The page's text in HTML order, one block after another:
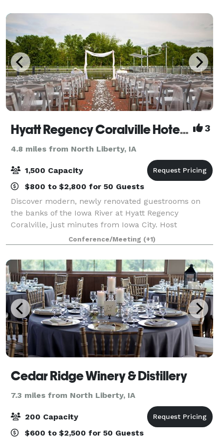
Hyatt Regency Coralville Hotel & Conference Center 3
4.8 miles from North Liberty, IA
1,500 Capacity
$800 to $2,800 for 50 Guests
Discover modern, newly renovated guestrooms on
the banks of the Iowa River at Hyatt Regency
Coralville, just minutes from Iowa City. Host
conventions, receptions, or trade shows in almost
60,000 square feet of cutting-edge event space inclu
Conference/Meeting (+1)
Cedar Ridge Winery & Distillery
7.3 miles from North Liberty, IA
200 Capacity
$600 to $2,500 for 50 Guests